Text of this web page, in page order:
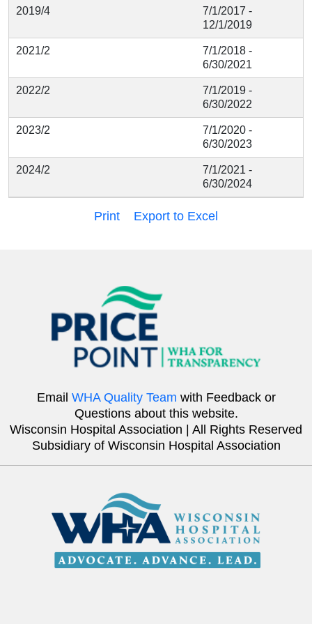
2019/4
7/1/2017 -
12/1/2019
2021/2
7/1/2018 -
6/30/2021
2022/2
7/1/2019 -
6/30/2022
2023/2
7/1/2020 -
6/30/2023
2024/2
7/1/2021 -
6/30/2024
Print Export to Excel
Email WHA Quality Team with Feedback or
Questions about this website.
Wisconsin Hospital Association | All Rights Reserved
Subsidiary of Wisconsin Hospital Association